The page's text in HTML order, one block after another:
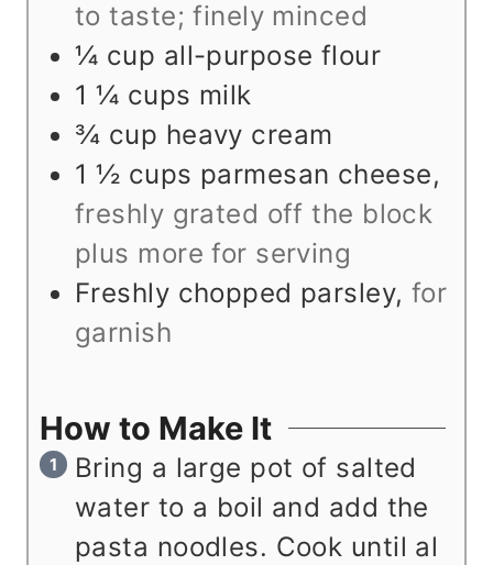
to taste; finely minced
¼ cup all-purpose flour
1 ¼ cups milk
¾ cup heavy cream
1 ½ cups parmesan cheese,
freshly grated off the block
plus more for serving
Freshly chopped parsley,for
garnish
How to Make It
Bring a large pot of salted
water to a boil and add the
pasta noodles. Cook until al